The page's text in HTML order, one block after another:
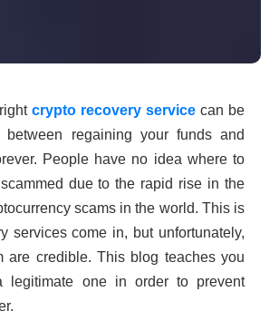
crypto recovery service can be
between regaining your funds and
People have no idea where to
due to the rapid rise in the
scams in the world. This is
services come in, but unfortunately,
are credible. This blog teaches you
legitimate one in order to prevent